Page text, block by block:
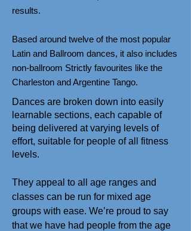
results.
Based around twelve of the most popular
Latin and Ballroom dances, it also includes
non-ballroom Strictly favourites like the
Charleston and Argentine Tango.
Dances are broken down into easily
learnable sections, each capable of
being delivered at varying levels of
effort, suitable for people of all fitness
levels.
They appeal to all age ranges and
classes can be run for mixed age
groups with ease. We’re proud to say
that we have had people from the age